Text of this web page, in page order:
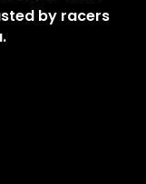
by racers